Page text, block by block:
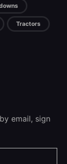
Tractors
email, sign